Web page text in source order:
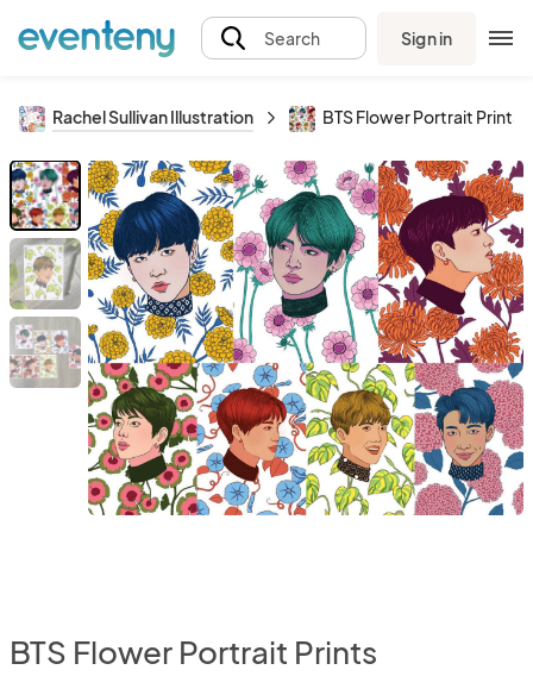
Search Sign in
Rachel Sullivan Illustration BTS Flower Portrait Prints
BTS Flower Portrait Prints